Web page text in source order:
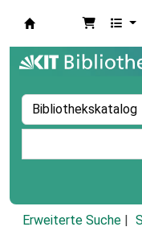
Erweiterte Suche